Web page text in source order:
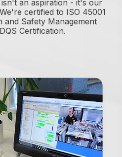
an aspiration - it's our
certified to ISO 45001
and Safety Management
Certification.